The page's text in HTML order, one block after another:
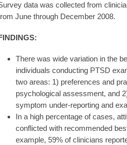
data was collected from
June through December 2008.
There was wide variation in the
individuals conducting PTSD
two areas: 1) preferences and
psychological assessment, and
symptom under-reporting and
In a high percentage of cases,
conflicted with recommended
example, 59% of clinicians